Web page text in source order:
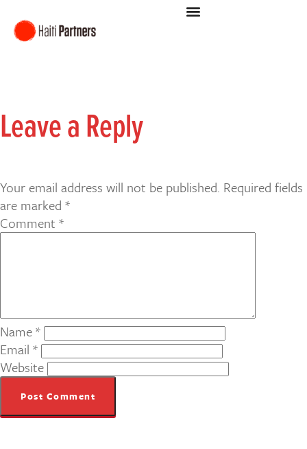
Leave a Reply
Your email address will not be published. Required fields
are marked *
Comment *
Name*
Email *
Website